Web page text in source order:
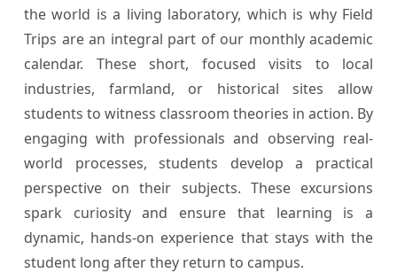
the world is a living laboratory, which is why Field
Trips are an integral part of our monthly academic
calendar. These short, focused visits to local
industries, farmland, or historical sites allow
students to witness classroom theories in action. By
engaging with professionals and observing real-
world processes, students develop a practical
perspective on their subjects. These excursions
spark curiosity and ensure that learning is a
dynamic, hands-on experience that stays with the
student long after they return to campus.